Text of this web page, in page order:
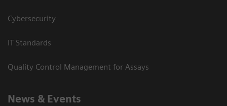
Cybersecurity
IT Standards
Quality Control Management for Assays
News & Events